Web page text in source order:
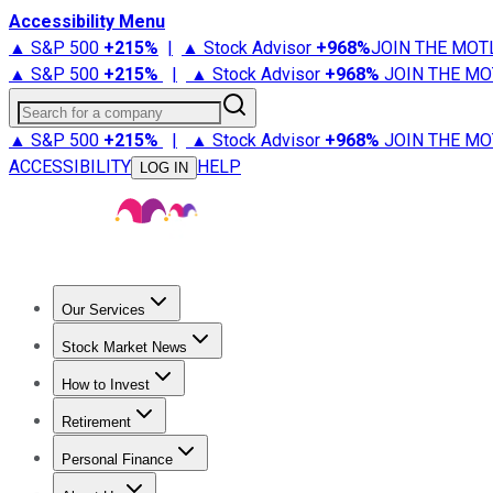
Accessibility Menu
▲ S&P 500 +215% | ▲ Stock Advisor +968%JOIN THE
▲ S&P 500 +215% | ▲ Stock Advisor +968% JOIN THE
Search for a company
▲ S&P 500 +215% | ▲ Stock Advisor +968% JOIN THE
ACCESSIBILITY
LOG IN HELP
Our Services
Stock Advisor
Stock Market News
Trending NewsStock Market News
How to Invest
How to Invest Money
Retirement
Retirement NewsRetirement 101
Personal Finance
Best Credit Cards